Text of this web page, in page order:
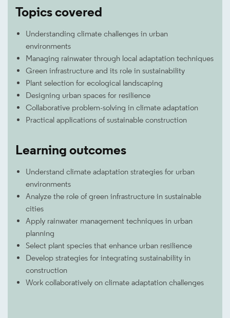
Topics covered
Understanding climate challenges in urban
environments
Managing rainwater through local adaptation techniques
Green infrastructure and its role in sustainability
Plant selection for ecological landscaping
Designing urban spaces for resilience
Collaborative problem-solving in climate adaptation
Practical applications of sustainable construction
Learning outcomes
Understand climate adaptation strategies for urban
environments
Analyze the role of green infrastructure in sustainable
cities
Apply rainwater management techniques in urban
planning
Select plant species that enhance urban resilience
Develop strategies for integrating sustainability in
construction
Work collaboratively on climate adaptation challenges